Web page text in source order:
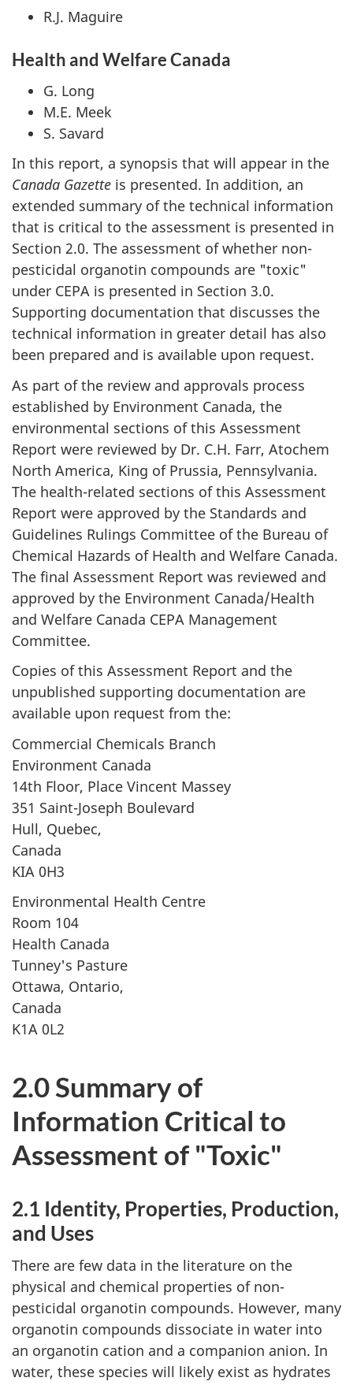
R.J. Maguire
Health and Welfare Canada
G. Long
M.E. Meek
S. Savard
In this report, a synopsis that will appear in the
Canada Gazette is presented. In addition, an
extended summary of the technical information
that is critical to the assessment is presented in
Section 2.0. The assessment of whether non-
pesticidal organotin compounds are "toxic"
under CEPA is presented in Section 3.0.
Supporting documentation that discusses the
technical information in greater detail has also
been prepared and is available upon request.
As part of the review and approvals process
established by Environment Canada, the
environmental sections of this Assessment
Report were reviewed by Dr. C.H. Farr, Atochem
North America, King of Prussia, Pennsylvania.
The health-related sections of this Assessment
Report were approved by the Standards and
Guidelines Rulings Committee of the Bureau of
Chemical Hazards of Health and Welfare Canada.
The final Assessment Report was reviewed and
approved by the Environment Canada/Health
and Welfare Canada CEPA Management
Committee.
Copies of this Assessment Report and the
unpublished supporting documentation are
available upon request from the:
Commercial Chemicals Branch
Environment Canada
14th Floor, Place Vincent Massey
351 Saint-Joseph Boulevard
Hull, Quebec,
Canada
KIA 0H3
Environmental Health Centre
Room 104
Health Canada
Tunney's Pasture
Ottawa, Ontario,
Canada
K1A 0L2
2.0 Summary of
Information Critical to
Assessment of "Toxic"
2.1 Identity, Properties, Production,
and Uses
There are few data in the literature on the
physical and chemical properties of non-
pesticidal organotin compounds. However, many
organotin compounds dissociate in water into
an organotin cation and a companion anion. In
water, these species will likely exist as hydrates